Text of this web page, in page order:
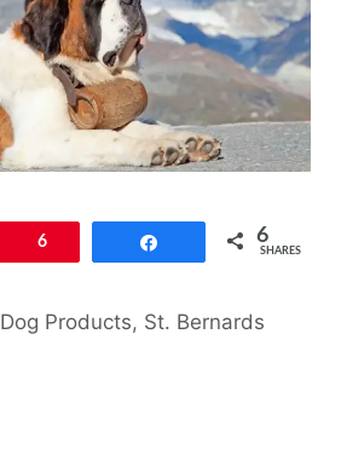
6 6
SHARES
Dog Products, St. Bernards